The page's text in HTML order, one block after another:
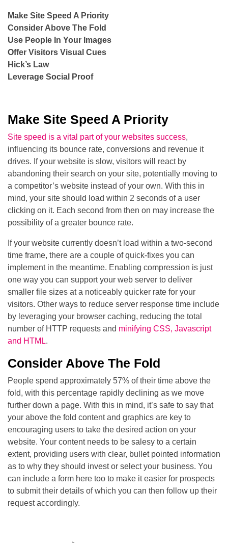
Make Site Speed A Priority
Consider Above The Fold
Use People In Your Images
Offer Visitors Visual Cues
Hick’s Law
Leverage Social Proof
Make Site Speed A Priority
Site speed is a vital part of your websites success,
influencing its bounce rate, conversions and revenue it
drives. If your website is slow, visitors will react by
abandoning their search on your site, potentially moving to
a competitor’s website instead of your own. With this in
mind, your site should load within 2 seconds of a user
clicking on it. Each second from then on may increase the
possibility of a greater bounce rate.
If your website currently doesn’t load within a two-second
time frame, there are a couple of quick-fixes you can
implement in the meantime. Enabling compression is just
one way you can support your web server to deliver
smaller file sizes at a noticeably quicker rate for your
visitors. Other ways to reduce server response time include
by leveraging your browser caching, reducing the total
number of HTTP requests and minifying CSS, Javascript
and HTML.
Consider Above The Fold
People spend approximately 57% of their time above the
fold, with this percentage rapidly declining as we move
further down a page. With this in mind, it’s safe to say that
your above the fold content and graphics are key to
encouraging users to take the desired action on your
website. Your content needs to be salesy to a certain
extent, providing users with clear, bullet pointed information
as to why they should invest or select your business. You
can include a form here too to make it easier for prospects
to submit their details of which you can then follow up their
request accordingly.